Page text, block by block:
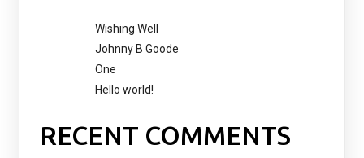
Wishing Well
Johnny B Goode
One
Hello world!
RECENT COMMENTS